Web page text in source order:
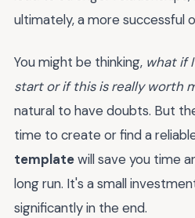
ultimately, a more successful
You might be thinking, what if
start or if this is really worth
natural to have doubts. But
time to create or find a
templatewill save you time
long run. It's a small
significantly in the end.